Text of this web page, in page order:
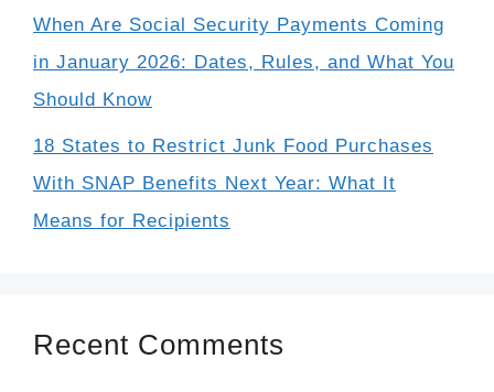
When Are Social Security Payments Coming
in January 2026: Dates, Rules, and What You
Should Know
18 States to Restrict Junk Food Purchases
With SNAP Benefits Next Year: What It
Means for Recipients
Recent Comments